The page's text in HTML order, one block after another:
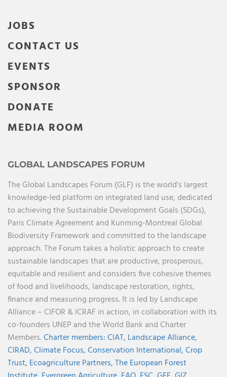
JOBS
CONTACT US
EVENTS
SPONSOR
DONATE
MEDIA ROOM
GLOBAL LANDSCAPES FORUM
The Global Landscapes Forum (GLF) is the world’s largest
knowledge-led platform on integrated land use, dedicated
to achieving the Sustainable Development Goals (SDGs),
Paris Climate Agreement and Kunming-Montreal Global
Biodiversity Framework and committed to the landscape
approach. The Forum takes a holistic approach to create
sustainable landscapes that are productive, prosperous,
equitable and resilient and considers five cohesive themes
of food and livelihoods, landscape restoration, rights,
finance and measuring progress. It is led by Landscape
Alliance – CIFOR & ICRAF in action, in collaboration with its
co-founders UNEP and the World Bank and Charter
Members.Charter members:CIAT, Landscape Alliance,
CIRAD,Climate Focus,Conservation International,Crop
Trust, Ecoagriculture Partners,The European Forest